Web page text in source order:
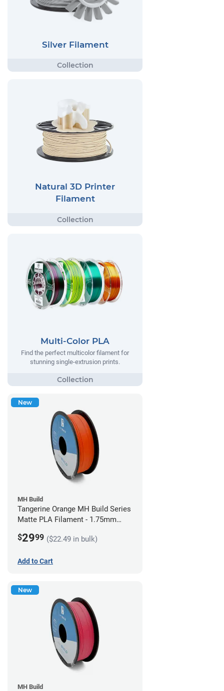
Silver Filament
Natural 3D Printer
Filament
Multi-Color PLA
Find the perfect multicolor filament for
stunning single-extrusion prints.
New
MH Build
Tangerine Orange MH Build Series
Matte PLA Filament - 1.75mm
$2999 ($22.49 in bulk)
Add to Cart
New
MH Build